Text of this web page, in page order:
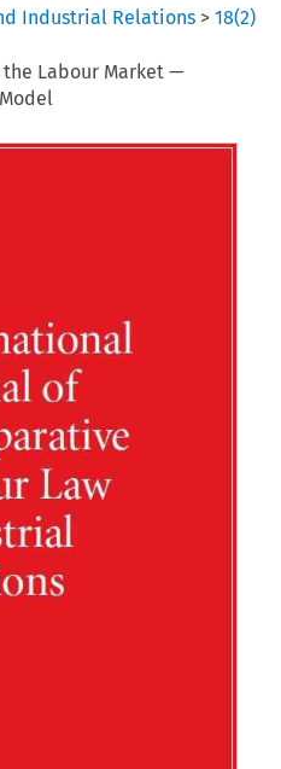
Industrial Relations >18(2)
Labour Market —